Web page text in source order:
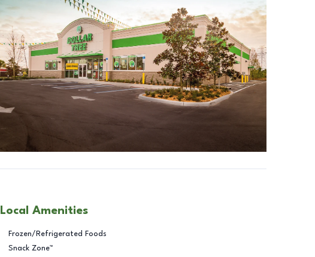
Local Amenities
Frozen/Refrigerated Foods
Snack Zone™